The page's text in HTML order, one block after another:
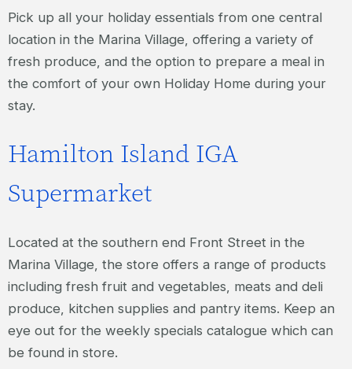
Pick up all your holiday essentials from one central
location in the Marina Village, offering a variety of
fresh produce, and the option to prepare a meal in
the comfort of your own Holiday Home during your
stay.
Hamilton Island IGA
Supermarket
Located at the southern end Front Street in the
Marina Village, the store offers a range of products
including fresh fruit and vegetables, meats and deli
produce, kitchen supplies and pantry items. Keep an
eye out for the weekly specials catalogue which can
be found in store.